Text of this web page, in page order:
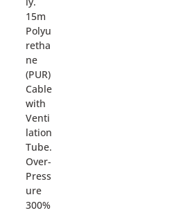
15m
Polyu
retha
ne
(PUR)
Cable
with
Venti
lation
Tube.
Over-
Press
ure
300%